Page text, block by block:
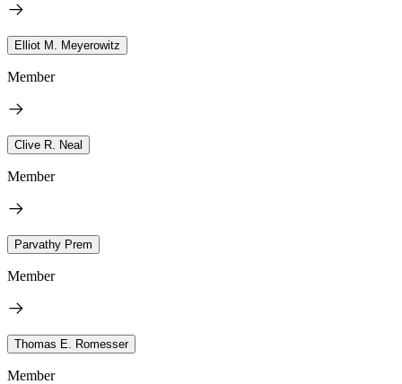
Elliot M. Meyerowitz
Member
Clive R. Neal
Member
Parvathy Prem
Member
Thomas E. Romesser
Member